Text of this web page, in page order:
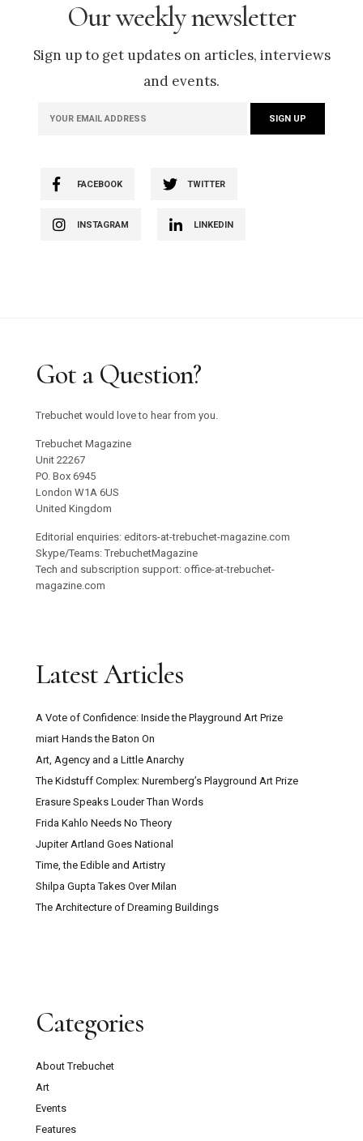
Our weekly newsletter
Sign up to get updates on articles, interviews
and events.
FACEBOOK TWITTER
INSTAGRAM LINKEDIN
Got a Question?
Trebuchet would love to hear from you.
Trebuchet Magazine
Unit 22267
PO. Box 6945
London W1A 6US
United Kingdom
Editorial enquiries: editors-at-trebuchet-magazine.com
Skype/Teams: TrebuchetMagazine
Tech and subscription support: office-at-trebuchet-
magazine.com
Latest Articles
A Vote of Confidence: Inside the Playground Art Prize
miart Hands the Baton On
Art, Agency and a Little Anarchy
The Kidstuff Complex: Nuremberg’s Playground Art Prize
Erasure Speaks Louder Than Words
Frida Kahlo Needs No Theory
Jupiter Artland Goes National
Time, the Edible and Artistry
Shilpa Gupta Takes Over Milan
The Architecture of Dreaming Buildings
Categories
About Trebuchet
Art
Events
Features